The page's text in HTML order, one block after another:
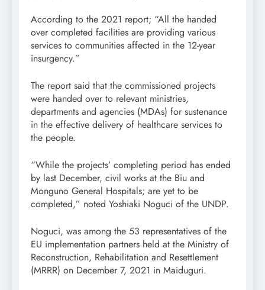
According to the 2021 report; “All the handed
over completed facilities are providing various
services to communities affected in the 12-year
insurgency.”
The report said that the commissioned projects
were handed over to relevant ministries,
departments and agencies (MDAs) for sustenance
in the effective delivery of healthcare services to
the people.
“While the projects’ completing period has ended
by last December, civil works at the Biu and
Monguno General Hospitals; are yet to be
completed,” noted Yoshiaki Noguci of the UNDP.
Noguci, was among the 53 representatives of the
EU implementation partners held at the Ministry of
Reconstruction, Rehabilitation and Resettlement
(MRRR) on December 7, 2021 in Maiduguri.